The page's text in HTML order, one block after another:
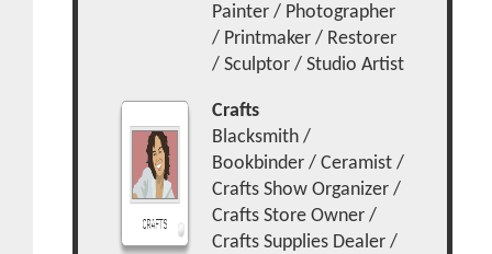
Painter / Photographer
/ Printmaker / Restorer
/ Sculptor / Studio Artist
Crafts
Blacksmith /
Bookbinder / Ceramist /
Crafts Show Organizer /
Crafts Store Owner /
Crafts Supplies Dealer /